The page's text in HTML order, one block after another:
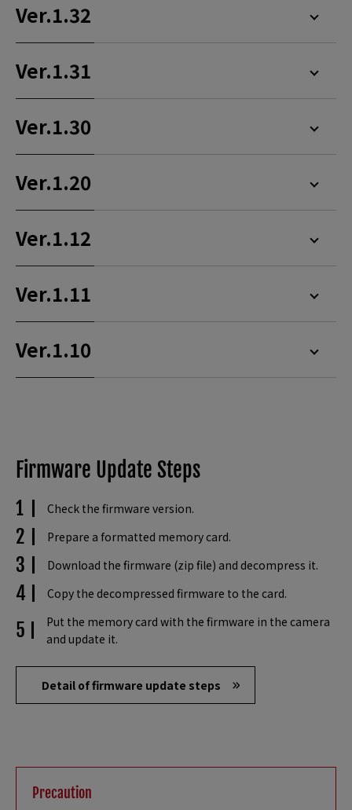
Ver.1.32
Ver.1.31
Ver.1.30
Ver.1.20
Ver.1.12
Ver.1.11
Ver.1.10
Firmware Update Steps
Check the firmware version.
Prepare a formatted memory card.
Download the firmware (zip file) and decompress it.
Copy the decompressed firmware to the card.
Put the memory card with the firmware in the camera
and update it.
Detail of firmware update steps
Precaution